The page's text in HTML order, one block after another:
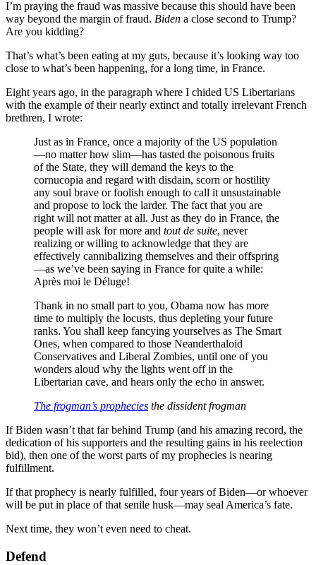
I’m praying the fraud was massive because this should have been
way beyond the margin of fraud. Biden a close second to Trump?
Are you kidding?
That’s what’s been eating at my guts, because it’s looking way too
close to what’s been happening, for a long time, in France.
Eight years ago, in the paragraph where I chided US Libertarians
with the example of their nearly extinct and totally irrelevant French
brethren, I wrote:
Just as in France, once a majority of the US population
—no matter how slim—has tasted the poisonous fruits
of the State, they will demand the keys to the
cornucopia and regard with disdain, scorn or hostility
any soul brave or foolish enough to call it unsustainable
and propose to lock the larder. The fact that you are
right will not matter at all. Just as they do in France, the
people will ask for more and tout de suite, never
realizing or willing to acknowledge that they are
effectively cannibalizing themselves and their offspring
—as we’ve been saying in France for quite a while:
Après moi le Déluge!
Thank in no small part to you, Obama now has more
time to multiply the locusts, thus depleting your future
ranks. You shall keep fancying yourselves as The Smart
Ones, when compared to those Neanderthaloid
Conservatives and Liberal Zombies, until one of you
wonders aloud why the lights went off in the
Libertarian cave, and hears only the echo in answer.
The frogman’s prophecies the dissident frogman
If Biden wasn’t that far behind Trump (and his amazing record, the
dedication of his supporters and the resulting gains in his reelection
bid), then one of the worst parts of my prophecies is nearing
fulfillment.
If that prophecy is nearly fulfilled, four years of Biden—or whoever
will be put in place of that senile husk—may seal America’s fate.
Next time, they won’t even need to cheat.
Defend